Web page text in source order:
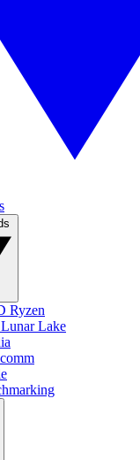
Ryzen
Lake